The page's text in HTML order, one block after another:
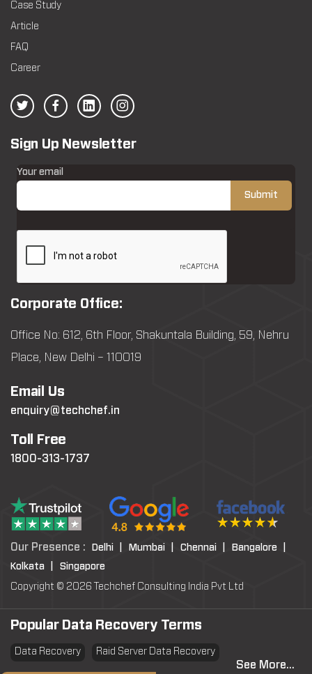
Case Study
Article
FAQ
Career
Sign Up Newsletter
Your email
Corporate Office:
Office No: 612, 6th Floor, Shakuntala Building, 59, Nehru
Place, New Delhi – 110019
Email Us
enquiry@techchef.in
Toll Free
1800-313-1737
Our Presence : Delhi | Mumbai | Chennai |
Bangalore |
Kolkata |
Singapore
Copyright © 2026 Techchef Consulting India Pvt Ltd
Popular Data Recovery Terms
Data Recovery Raid Server Data Recovery
See More...